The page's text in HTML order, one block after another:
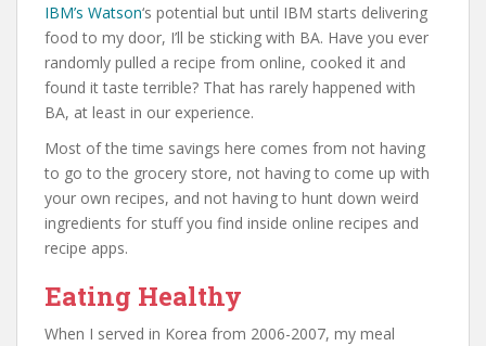
IBM’s Watson‘s potential but until IBM starts delivering
food to my door, I’ll be sticking with BA. Have you ever
randomly pulled a recipe from online, cooked it and
found it taste terrible? That has rarely happened with
BA, at least in our experience.
Most of the time savings here comes from not having
to go to the grocery store, not having to come up with
your own recipes, and not having to hunt down weird
ingredients for stuff you find inside online recipes and
recipe apps.
Eating Healthy
When I served in Korea from 2006-2007, my meal